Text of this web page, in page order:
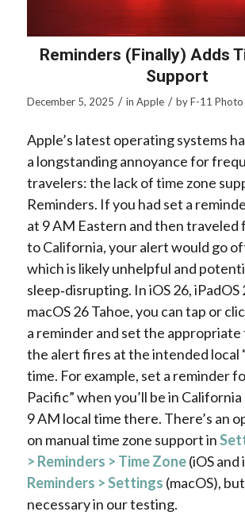
Reminders (Finally) Adds
Support
December 5, 2025 / in Apple / byF-11 Photo
Apple’s latest operating systems
a longstanding annoyance for
travelers: the lack of time zone
Reminders. If you had set a
at 9 AM Eastern and then traveled
to California, your alert would go
which is likely unhelpful and
sleep‑disrupting. In iOS 26, iPadOS
macOS 26 Tahoe, you can tap or
a reminder and set the appropriate
the alert fires at the intended local
time. For example, set a reminder
Pacific” when you’ll be in
9 AM local time there. There’s an
on manual time zone support in
> Reminders > Time Zone(iOS and
Reminders > Settings (macOS),
necessary in our testing.